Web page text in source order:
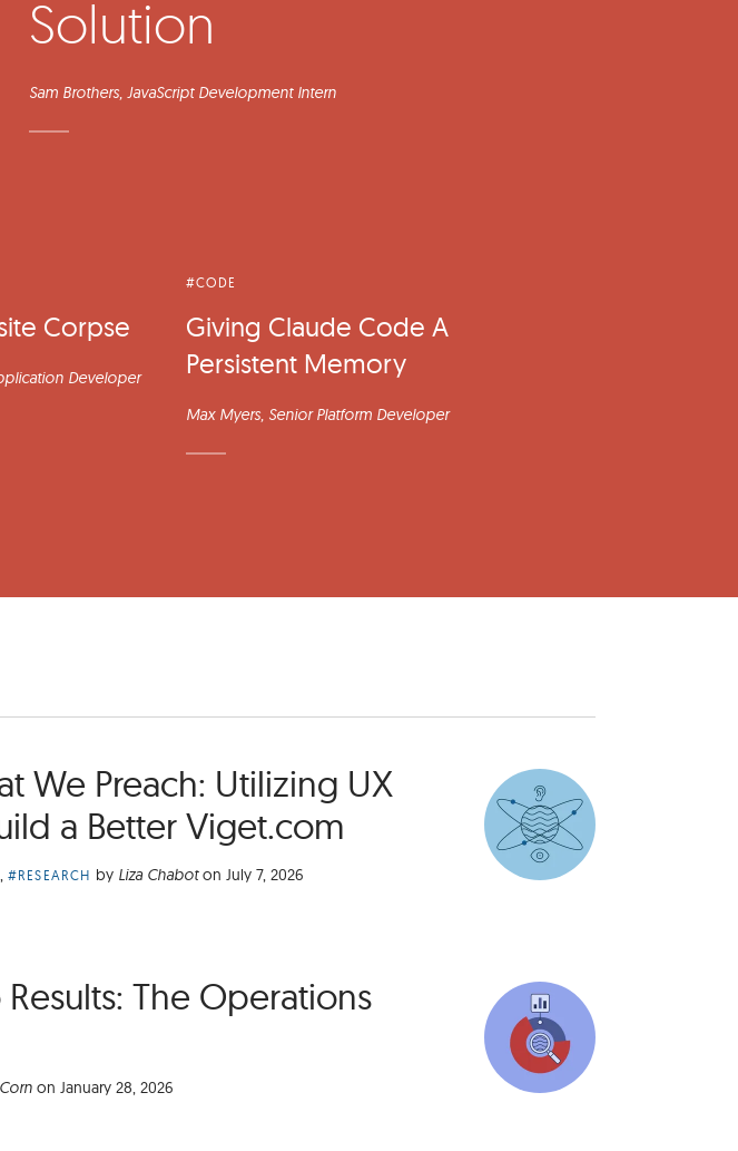
Solution
Sam Brothers, JavaScript Development Intern
Corpse
Developer
#CODE
Giving Claude Code A
Persistent Memory
Max Myers, Senior Platform Developer
We Preach: Utilizing UX
a Better Viget.com
, #RESEARCH by Liza Chabot on July 7, 2026
The Operations
on January 28, 2026